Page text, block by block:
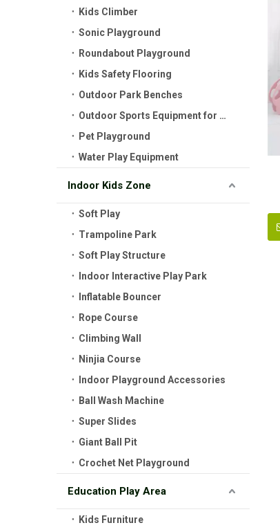
Kids Climber
Sonic Playground
Roundabout Playground
Kids Safety Flooring
Outdoor Park Benches
Outdoor Sports Equipment for Kids
Pet Playground
Water Play Equipment
Indoor Kids Zone
Soft Play
Trampoline Park
Soft Play Structure
Indoor Interactive Play Park
Inflatable Bouncer
Rope Course
Climbing Wall
Ninjia Course
Indoor Playground Accessories
Ball Wash Machine
Super Slides
Giant Ball Pit
Crochet Net Playground
Education Play Area
Kids Furniture